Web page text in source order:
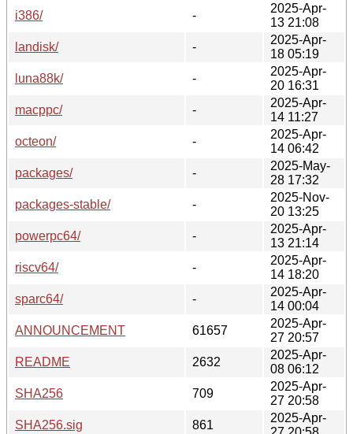
i386/
-
2025-Apr-
13 21:08
landisk/
-
2025-Apr-
18 05:19
luna88k/
-
2025-Apr-
20 16:31
macppc/
-
2025-Apr-
14 11:27
octeon/
-
2025-Apr-
14 06:42
packages/
-
2025-May-
28 17:32
packages-stable/
-
2025-Nov-
20 13:25
powerpc64/
-
2025-Apr-
13 21:14
riscv64/
-
2025-Apr-
14 18:20
sparc64/
-
2025-Apr-
14 00:04
ANNOUNCEMENT
61657
2025-Apr-
27 20:57
README
2632
2025-Apr-
08 06:12
SHA256
709
2025-Apr-
27 20:58
SHA256.sig
861
2025-Apr-